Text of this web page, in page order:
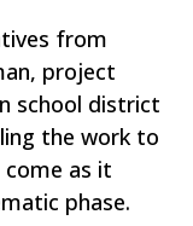
from
project
school district
the work to
as it
phase.